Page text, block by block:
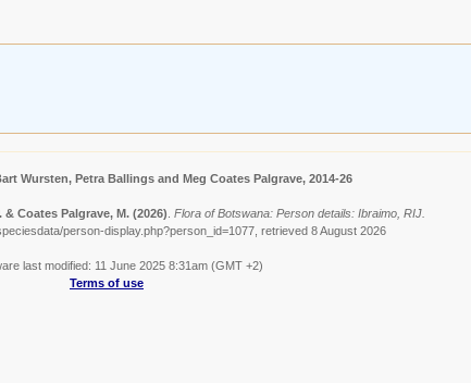
Wursten, Petra Ballings and Meg Coates Palgrave, 2014-26
& Coates Palgrave, M. (2026) Flora of Botswana: Person details: Ibraimo, RIJ.
person-display.php?person_id=1077, retrieved 8 August 2026
last modified: 11 June 2025 8:31am (GMT +2)
Terms of use